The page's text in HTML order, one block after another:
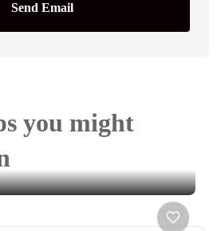
Send Email
you might